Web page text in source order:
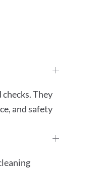
They
and safety